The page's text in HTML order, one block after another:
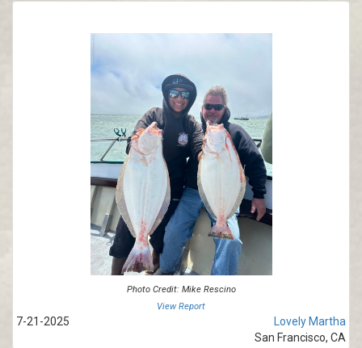
Photo Credit: Mike Rescino
View Report
7-21-2025
Lovely Martha
San Francisco, CA